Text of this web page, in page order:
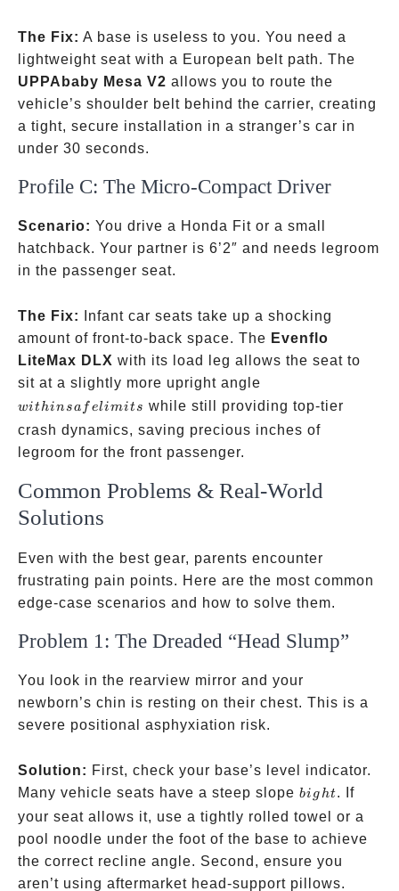
The Fix: A base is useless to you. You need a
lightweight seat with a European belt path. The
UPPAbaby Mesa V2 allows you to route the
vehicle’s shoulder belt behind the carrier, creating
a tight, secure installation in a stranger’s car in
under 30 seconds.
Profile C: The Micro-Compact Driver
Scenario: You drive a Honda Fit or a small
hatchback. Your partner is 6’2″ and needs legroom
in the passenger seat.
The Fix:
Infant car seats take up a shocking
amount of front-to-back space. The Evenflo
LiteMax DLX with its load leg allows the seat to
sit at a slightly more upright angle
safe
limits
withinsa f elimits while still providing top-tier
crash dynamics, saving precious inches of
legroom for the front passenger.
Common Problems & Real-World
Solutions
Even with the best gear, parents encounter
frustrating pain points. Here are the most common
edge-case scenarios and how to solve them.
Problem 1: The Dreaded “Head Slump”
You look in the rearview mirror and your
newborn’s chin is resting on their chest. This is a
severe positional asphyxiation risk.
Solution: First, check your base’s level indicator.
Many vehicle seats have a steep slope bight
bi ght. If
your seat allows it, use a tightly rolled towel or a
pool noodle under the foot of the base to achieve
the correct recline angle. Second, ensure you
aren’t using aftermarket head-support pillows.